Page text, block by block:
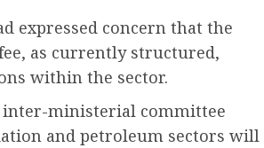
expressed concern that the
as currently structured,
within the sector.
ministerial committee
and petroleum sectors will